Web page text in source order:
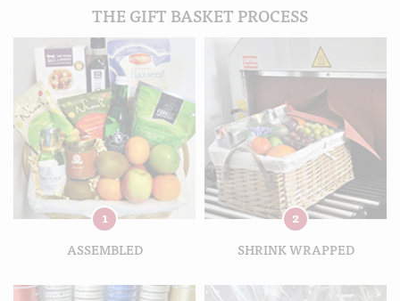
THE GIFT BASKET PROCESS
1
ASSEMBLED
2
SHRINK WRAPPED